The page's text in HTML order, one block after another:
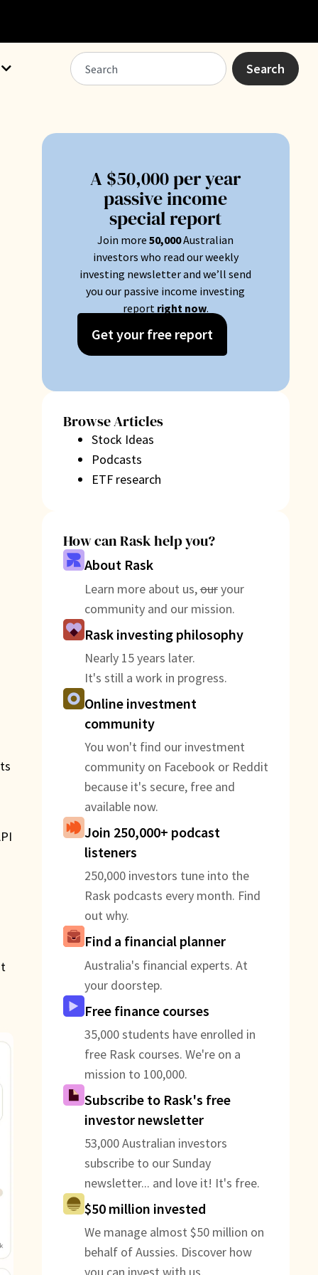
Search
A $50,000 per year
passive income
special report
Join more50,000Australian
investors who read our weekly
investing newsletter and we’ll send
you our passive income investing
report right now.
Get your free report
Browse Articles
Stock Ideas
Podcasts
ETF research
How can Rask help you?
About Rask
Learn more about us,ouryour
community and our mission.
Rask investing philosophy
Nearly 15 years later.
It's still a work in progress.
Online investment
community
You won't find our investment
community on Facebook or Reddit
because it's secure, free and
available now.
Join 250,000+ podcast
listeners
250,000 investors tune into the
Rask podcasts every month. Find
out why.
Find a financial planner
Australia's financial experts. At
your doorstep.
Free finance courses
35,000 students have enrolled in
free Rask courses. We're on a
mission to 100,000.
Subscribe to Rask's free
investor newsletter
53,000 Australian investors
subscribe to our Sunday
newsletter... and love it! It's free.
$50 million invested
We manage almost $50 million on
behalf of Aussies. Discover how
you can invest with us.